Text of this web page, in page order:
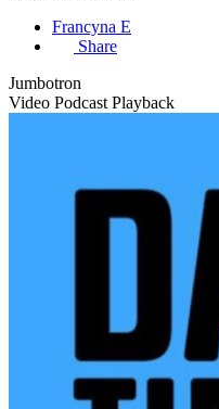
Francyna E
Share
Jumbotron
Video Podcast Playback